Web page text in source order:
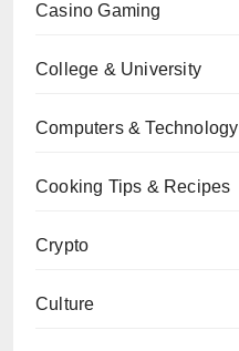
Casino Gaming
College & University
Computers & Technology
Cooking Tips & Recipes
Crypto
Culture